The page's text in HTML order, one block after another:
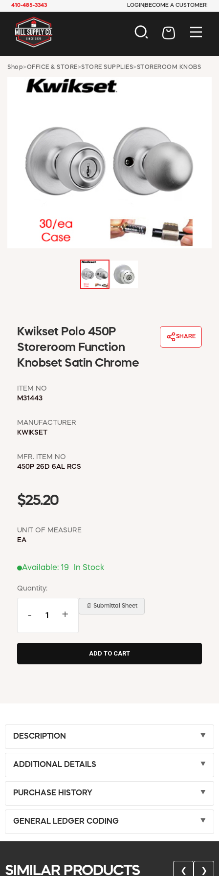
410-485-3343 LOGIN BECOME A CUSTOMER!
AUTOMOTIVE
CONSTRUCTION
ELECTRICAL
LAWN & GARDEN
MAINTENANCE
OFFICE & STORE
PAINT & SUNDRIES
PLUMBING
WINDOW COVERINGS
WINTER ESSENTIALS
MY ACCOUNT
EMPLOYEES
ABOUT US
REQUEST A CATALOG
Shop>OFFICE & STORE>STORE SUPPLIES>STOREROOM KNOBS
Kwikset Polo 450P
Storeroom Function
Knobset Satin Chrome
SHARE
ITEM NO
M31443
MANUFACTURER
KWIKSET
MFR. ITEM NO
450P 26D 6AL RCS
$25.20
UNIT OF MEASURE
EA
Available: 19 In Stock
Quantity:
- +
📄 Submittal Sheet
DESCRIPTION
ADDITIONAL DETAILS
PURCHASE HISTORY
GENERAL LEDGER CODING
SIMILAR PRODUCTS ❮ ❯